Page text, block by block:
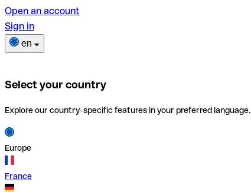
Open an account
Sign in
en
Select your country
Explore our country-specific features in your preferred language.
Europe
France